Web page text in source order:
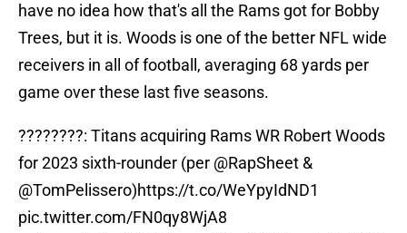
have no idea how that's all the Rams got for Bobby
Trees, but it is. Woods is one of the better NFL wide
receivers in all of football, averaging 68 yards per
game over these last five seasons.
????????: Titans acquiring Rams WR Robert Woods
for 2023 sixth-rounder (per @RapSheet &
@TomPelissero)https://t.co/WeYpyIdND1
pic.twitter.com/FN0qy8WjA8